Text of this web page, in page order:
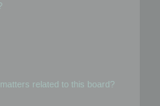
related to this board?